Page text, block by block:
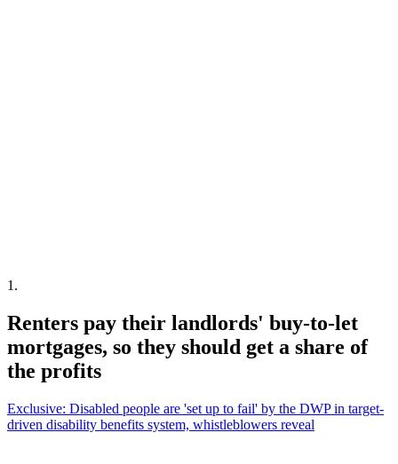
1 .
Renters pay their landlords' buy-to-let
mortgages, so they should get a share of
the profits
Exclusive: Disabled people are 'set up to fail' by the DWP in target-
driven disability benefits system, whistleblowers reveal